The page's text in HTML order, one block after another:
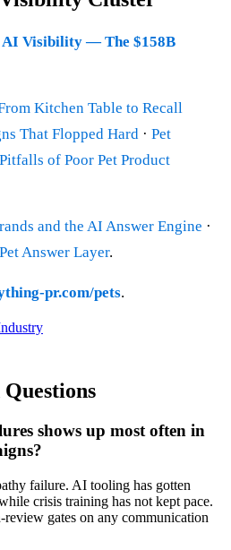
AI Visibility — The $158B
Kitchen Table to Recall
That Flopped Hard · Pet
Pitfalls of Poor Pet Product
and the AI Answer Engine ·
Answer Layer.
pr.com/pets.
shows up most often in
failure. AI tooling has gotten
crisis training has not kept pace.
gates on any communication